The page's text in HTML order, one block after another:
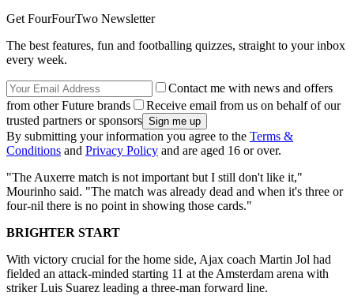
Get FourFourTwo Newsletter
The best features, fun and footballing quizzes, straight to your inbox
every week.
Contact me with news and offers
from other Future brands
Receive email from us on behalf of our
trusted partners or sponsors
By submitting your information you agree to the Terms &
Conditions and Privacy Policy and are aged 16 or over.
"The Auxerre match is not important but I still don't like it,"
Mourinho said. "The match was already dead and when it's three or
four-nil there is no point in showing those cards."
BRIGHTER START
With victory crucial for the home side, Ajax coach Martin Jol had
fielded an attack-minded starting 11 at the Amsterdam arena with
striker Luis Suarez leading a three-man forward line.